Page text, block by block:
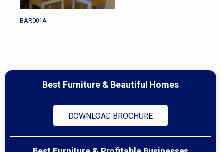
BAR001A
Best Furniture & Beautiful Homes
DOWNLOAD BROCHURE